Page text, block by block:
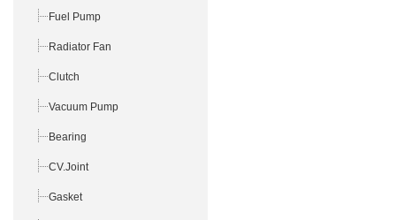
Fuel Pump
Radiator Fan
Clutch
Vacuum Pump
Bearing
CV.Joint
Gasket